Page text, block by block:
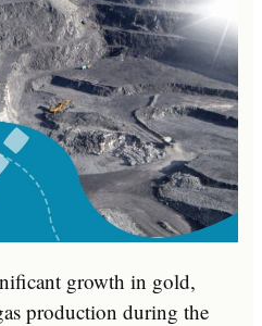
growth in gold,
production during the